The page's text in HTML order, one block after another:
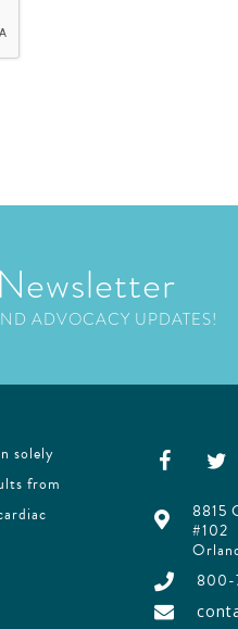
ADVOCACY UPDATES!
solely
from
8815
#102
800-